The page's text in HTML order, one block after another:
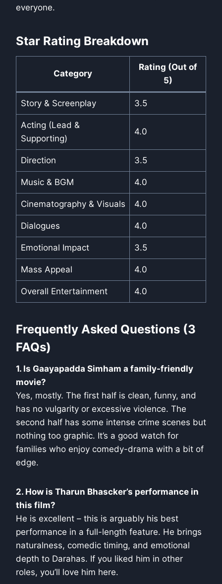
everyone.
Star Rating Breakdown
Category
Rating (Out of
5)
Story & Screenplay 3.5
Acting (Lead &
Supporting)
4.0
Direction 3.5
Music & BGM 4.0
Cinematography & Visuals 4.0
Dialogues 4.0
Emotional Impact 3.5
Mass Appeal 4.0
Overall Entertainment 4.0
Frequently Asked Questions (3
FAQs)
1. Is Gaayapadda Simham a family-friendly
movie?
Yes, mostly. The first half is clean, funny, and
has no vulgarity or excessive violence. The
second half has some intense crime scenes but
nothing too graphic. It’s a good watch for
families who enjoy comedy-drama with a bit of
edge.
2. How is Tharun Bhascker’s performance in
this film?
He is excellent – this is arguably his best
performance in a full-length feature. He brings
naturalness, comedic timing, and emotional
depth to Darahas. If you liked him in other
roles, you’ll love him here.